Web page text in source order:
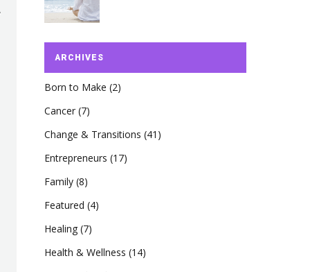
ARCHIVES
Born to Make (2)
Cancer (7)
Change & Transitions (41)
Entrepreneurs (17)
Family (8)
Featured (4)
Healing (7)
Health & Wellness (14)